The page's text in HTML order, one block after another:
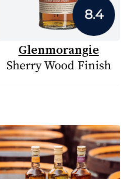
8.4
Glenmorangie
Sherry Wood Finish